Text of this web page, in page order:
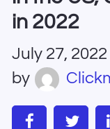
in 2022
July 27, 2022
by